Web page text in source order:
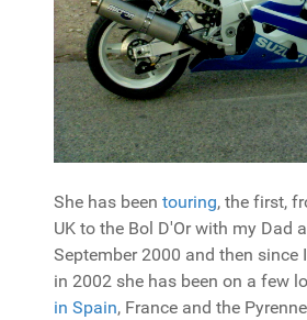
She has been touring, the first,
UK to the Bol D'Or with my Dad
September 2000 and then since
in 2002 she has been on a few
in Spain, France and the